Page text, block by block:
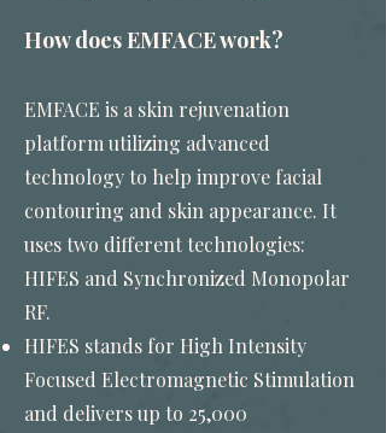
How does EMFACE work?
EMFACE is a skin rejuvenation
platform utilizing advanced
technology to help improve facial
contouring and skin appearance. It
uses two different technologies:
HIFES and Synchronized Monopolar
RF.
HIFES stands for High Intensity
Focused Electromagnetic Stimulation
and delivers up to 25,000